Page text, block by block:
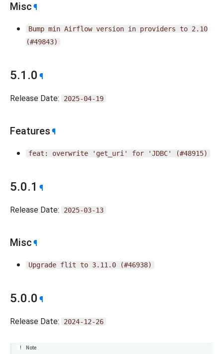
Misc ¶
Bump min Airflow version in providers to 2.10
(#49843)
5.1.0 ¶
Release Date: 2025-04-19
Features ¶
feat: overwrite 'get_uri' for 'JDBC' (#48915)
5.0.1 ¶
Release Date: 2025-03-13
Misc ¶
Upgrade flit to 3.11.0 (#46938)
5.0.0 ¶
Release Date: 2024-12-26
Note